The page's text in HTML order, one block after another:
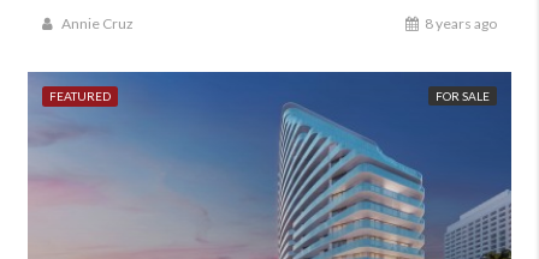
Annie Cruz 8 years ago
FEATURED FOR SALE